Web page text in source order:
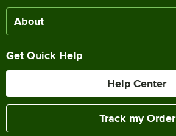
About
Get Quick Help
Help Center
Track my Order